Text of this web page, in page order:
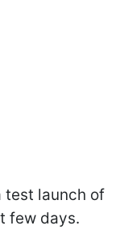
test launch of
few days.